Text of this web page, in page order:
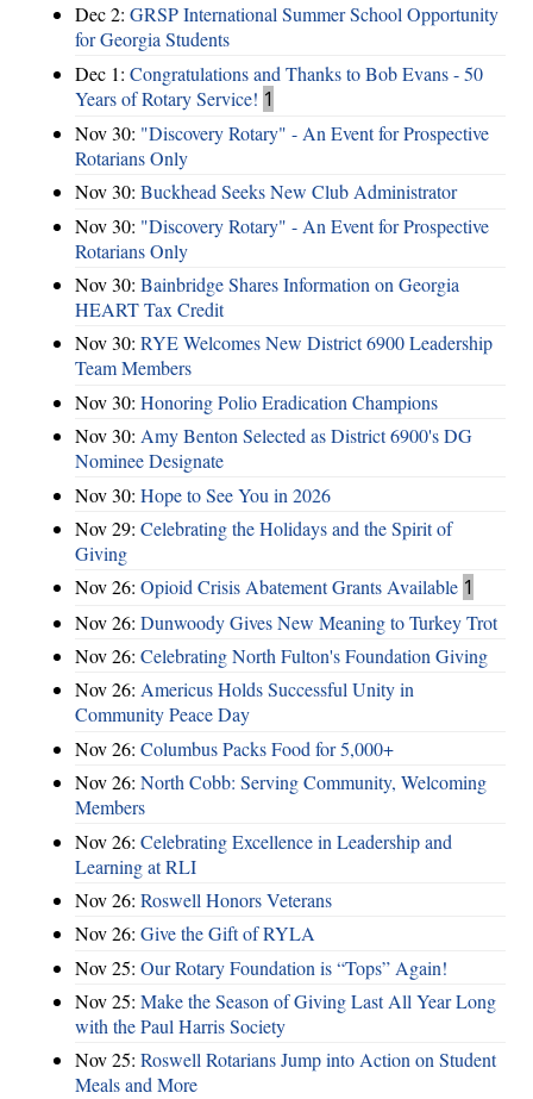
Dec 2: GRSP International Summer School Opportunity
for Georgia Students
Dec 1: Congratulations and Thanks to Bob Evans - 50
Years of Rotary Service! 1
Nov 30: "Discovery Rotary" - An Event for Prospective
Rotarians Only
Nov 30: Buckhead Seeks New Club Administrator
Nov 30: "Discovery Rotary" - An Event for Prospective
Rotarians Only
Nov 30: Bainbridge Shares Information on Georgia
HEART Tax Credit
Nov 30: RYE Welcomes New District 6900 Leadership
Team Members
Nov 30: Honoring Polio Eradication Champions
Nov 30: Amy Benton Selected as District 6900's DG
Nominee Designate
Nov 30: Hope to See You in 2026
Nov 29: Celebrating the Holidays and the Spirit of
Giving
Nov 26: Opioid Crisis Abatement Grants Available 1
Nov 26: Dunwoody Gives New Meaning to Turkey Trot
Nov 26: Celebrating North Fulton's Foundation Giving
Nov 26: Americus Holds Successful Unity in
Community Peace Day
Nov 26: Columbus Packs Food for 5,000+
Nov 26: North Cobb: Serving Community, Welcoming
Members
Nov 26: Celebrating Excellence in Leadership and
Learning at RLI
Nov 26: Roswell Honors Veterans
Nov 26: Give the Gift of RYLA
Nov 25: Our Rotary Foundation is “Tops” Again!
Nov 25: Make the Season of Giving Last All Year Long
with the Paul Harris Society
Nov 25: Roswell Rotarians Jump into Action on Student
Meals and More